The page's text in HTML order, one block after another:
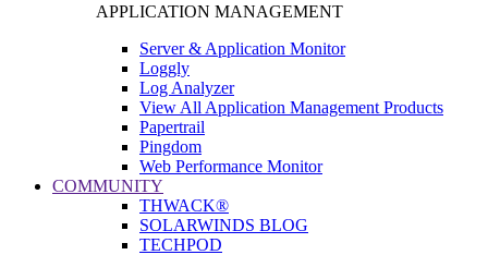
APPLICATION MANAGEMENT
Server & Application Monitor
Loggly
Log Analyzer
View All Application Management Products
Papertrail
Pingdom
Web Performance Monitor
COMMUNITY
THWACK®
SOLARWINDS BLOG
TECHPOD